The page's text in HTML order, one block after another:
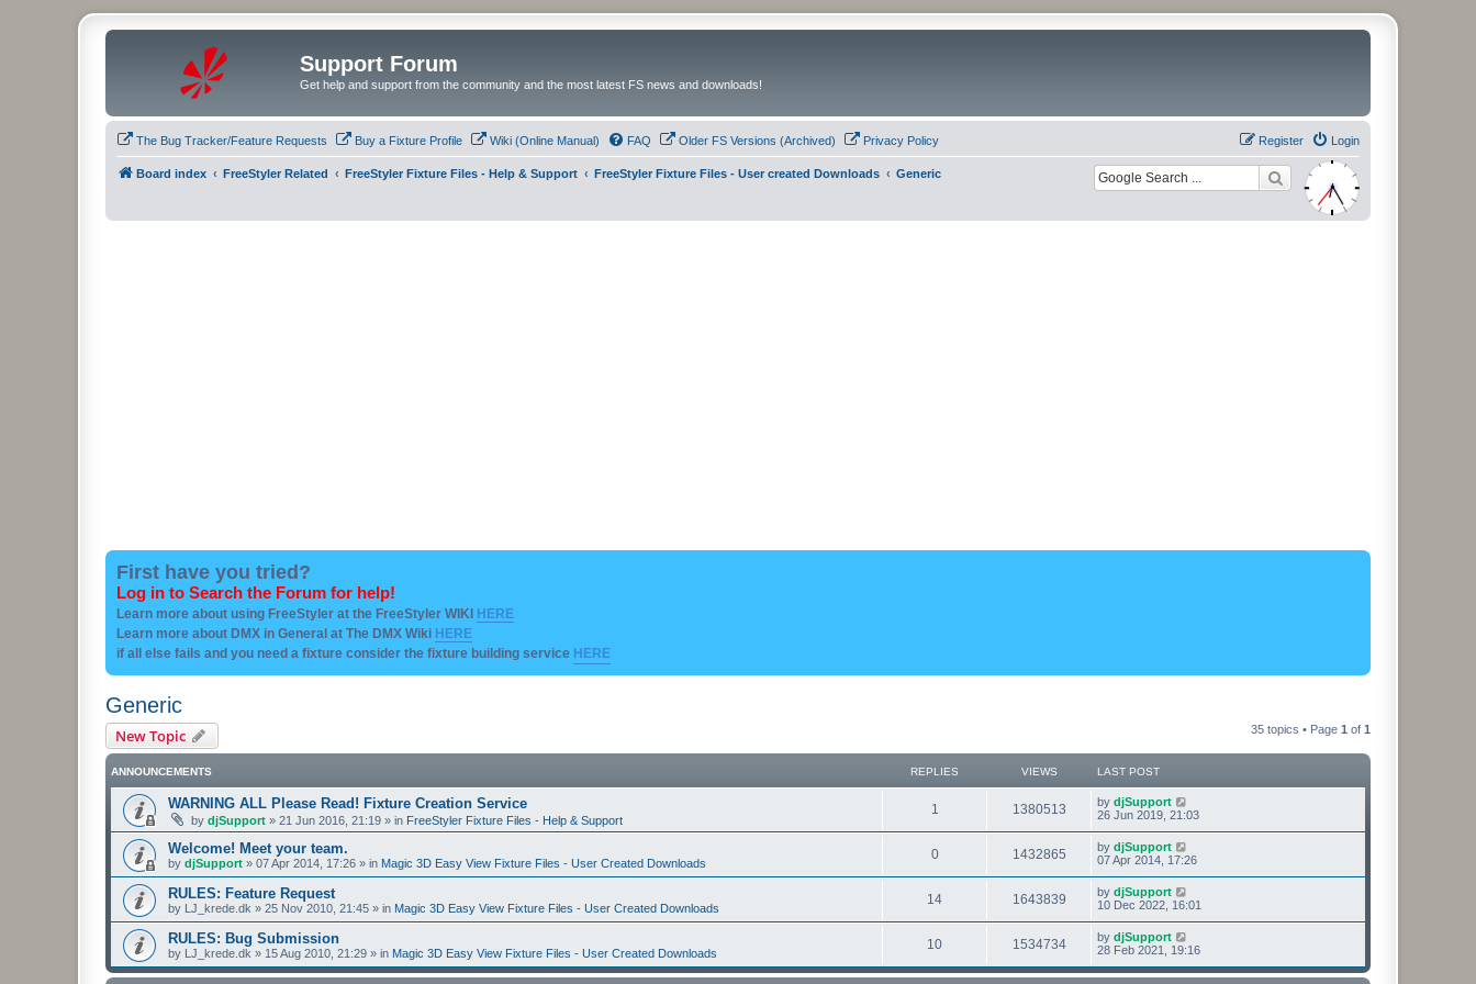
Support Forum
Get help and support from the community and the most latest FS news and downloads!
The Bug Tracker/Feature Requests Buy a Fixture Profile Wiki (Online Manual) FAQ Older FS Versions (Archived) Privacy Policy Login
Register
Board index FreeStyler Related FreeStyler Fixture Files - Help & Support FreeStyler Fixture Files - User created Downloads Generic
First have you tried?
Log in to Search the Forum for help!
Learn more about using FreeStyler at the FreeStyler WIKI HERE
Learn more about DMX in General at The DMX Wiki HERE
if all else fails and you need a fixture consider the fixture building service HERE
Generic
New Topic 35 topics • Page 1 of 1
ANNOUNCEMENTS REPLIES VIEWS LAST POST
WARNING ALL Please Read! Fixture Creation Service
by djSupport » 21 Jun 2016, 21:19 » in FreeStyler Fixture Files - Help & Support
1
e
l
i
e
s
1380513V
i
w
s
L
a
t
p
o
s
t
by djSupport
26 Jun 2019, 21:03
Welcome! Meet your team.
by djSupport » 07 Apr 2014, 17:26 » in Magic 3D Easy View Fixture Files - User Created Downloads
0R
e
l
i
1432865V
i
w
s
L
a
t
p
o
s
t
by djSupport
07 Apr 2014, 17:26
RULES: Feature Request
by LJ_krede.dk » 25 Nov 2010, 21:45 » in Magic 3D Easy View Fixture Files - User Created Downloads
14R
e
1643839V
i
L
a
t
p
o
s
by djSupport
10 Dec 2022, 16:01
RULES: Bug Submission
by LJ_krede.dk » 15 Aug 2010, 21:29 » in Magic 3D Easy View Fixture Files - User Created Downloads
10R
e
1534734V
i
L
a
t
by djSupport
28 Feb 2021, 19:16